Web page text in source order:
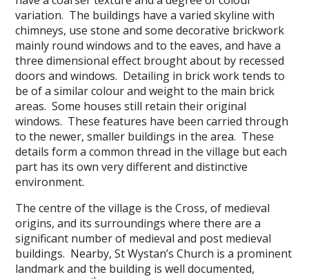
variation. The buildings have a varied skyline with
chimneys, use stone and some decorative brickwork
mainly round windows and to the eaves, and have a
three dimensional effect brought about by recessed
doors and windows. Detailing in brick work tends to
be of a similar colour and weight to the main brick
areas. Some houses still retain their original
windows. These features have been carried through
to the newer, smaller buildings in the area. These
details form a common thread in the village but each
part has its own very different and distinctive
environment.
The centre of the village is the Cross, of medieval
origins, and its surroundings where there are a
significant number of medieval and post medieval
buildings. Nearby, St Wystan’s Church is a prominent
landmark and the building is well documented,